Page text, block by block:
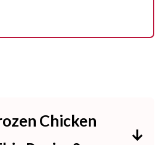
Chicken